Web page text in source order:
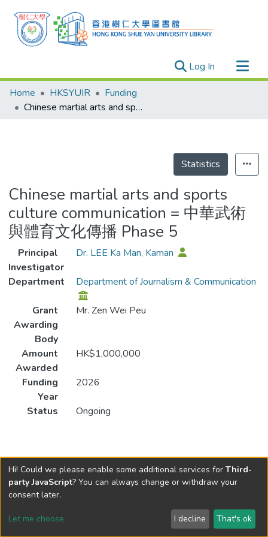
Log In (current)
Research Outputs
Researchers
Home HKSYUIR
Funding
Chinese martial arts and sports culture communication = 中華武術與體育文化傳播 Phase 5
Statistics
Chinese martial arts and sports
culture communication = 中華武術
與體育文化傳播 Phase 5
Principal
Investigator
Dr. LEE Ka Man, Kaman
Department Department of Journalism & Communication
Grant
Awarding
Body
Mr. Zen Wei Peu
Amount
Awarded
HK$1,000,000
Funding
Year
2026
Status Ongoing
Send Feedback
Hi! Could we please enable some additional services for Third-
party JavaScript? You can always change or withdraw your
consent later.
Let me choose I decline That's ok